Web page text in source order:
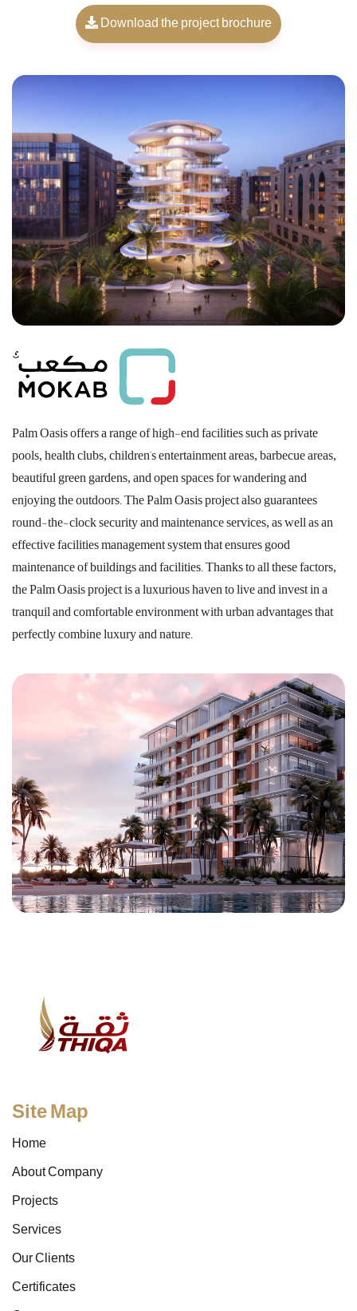
Download the project brochure
Palm Oasis offers a range of high-end facilities such as private
pools, health clubs, children's entertainment areas, barbecue areas,
beautiful green gardens, and open spaces for wandering and
enjoying the outdoors. The Palm Oasis project also guarantees
round-the-clock security and maintenance services, as well as an
effective facilities management system that ensures good
maintenance of buildings and facilities. Thanks to all these factors,
the Palm Oasis project is a luxurious haven to live and invest in a
tranquil and comfortable environment with urban advantages that
perfectly combine luxury and nature.
Site Map
Home
About Company
Projects
Services
Our Clients
Certificates